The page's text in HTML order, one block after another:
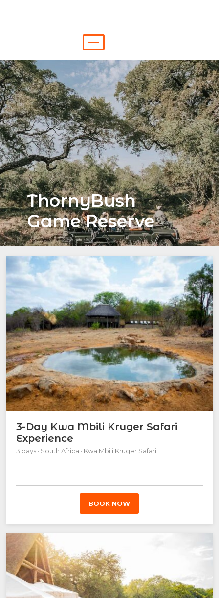
ThornyBush
Game Reserve
3-Day Kwa Mbili Kruger Safari
Experience
3 days · South Africa · Kwa Mbili Kruger Safari
BOOK NOW